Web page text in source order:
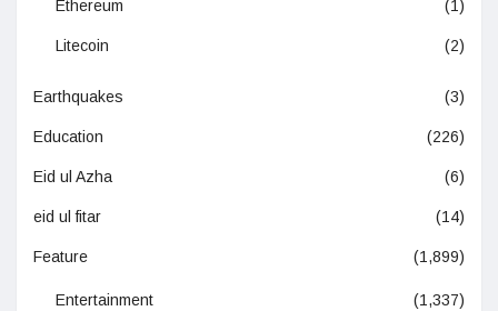
Ethereum (1)
Litecoin (2)
Earthquakes (3)
Education (226)
Eid ul Azha (6)
eid ul fitar (14)
Feature (1,899)
Entertainment (1,337)